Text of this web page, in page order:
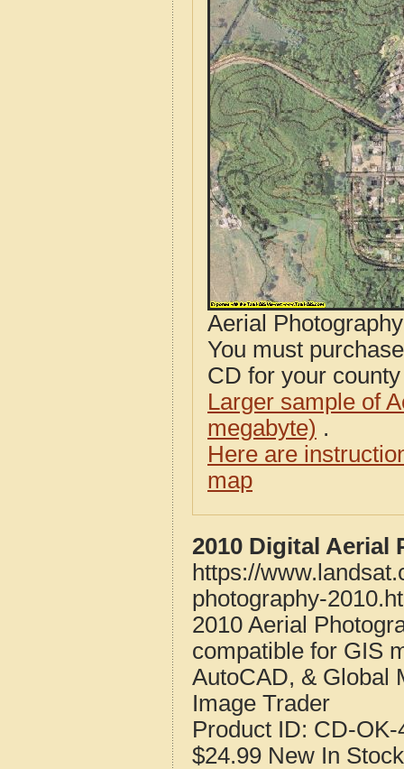
Aerial
You must
CD for your
Larger sample of
megabyte) .
Here are
map
2010 Digital Aerial
https://
photography-
2010 Aerial
compatible for GIS
AutoCAD, & Global
Image Trader
Product ID: CD-OK-
$24.99 New In Stock